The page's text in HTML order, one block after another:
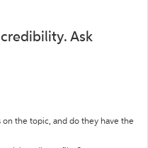
Ask
on the topic, and do they have the